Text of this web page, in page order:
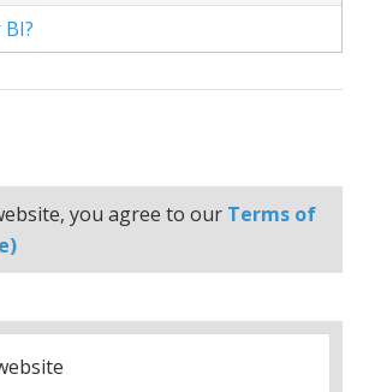
you agree to our Terms of